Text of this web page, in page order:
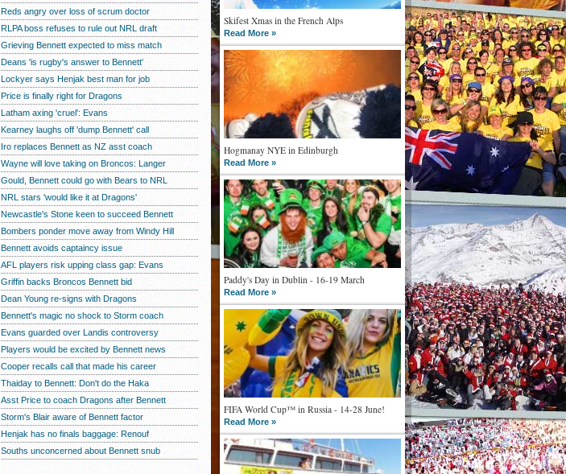
Skifest Xmas in the French Alps
Read More »
Hogmanay NYE in Edinburgh
Read More »
Paddy's Day in Dublin - 16-19 March
Read More »
FIFA World Cup™ in Russia - 14-28 June!
Read More »
Reds angry over loss of scrum doctor
RLPA boss refuses to rule out NRL draft
Grieving Bennett expected to miss match
Deans 'is rugby's answer to Bennett'
Lockyer says Henjak best man for job
Price is finally right for Dragons
Latham axing 'cruel': Evans
Kearney laughs off 'dump Bennett' call
Iro replaces Bennett as NZ asst coach
Wayne will love taking on Broncos: Langer
Gould, Bennett could go with Bears to NRL
NRL stars 'would like it at Dragons'
Newcastle's Stone keen to succeed Bennett
Bombers ponder move away from Windy Hill
Bennett avoids captaincy issue
AFL players risk upping class gap: Evans
Griffin backs Broncos Bennett bid
Dean Young re-signs with Dragons
Bennett's magic no shock to Storm coach
Evans guarded over Landis controversy
Players would be excited by Bennett news
Cooper recalls call that made his career
Thaiday to Bennett: Don't do the Haka
Asst Price to coach Dragons after Bennett
Storm's Blair aware of Bennett factor
Henjak has no finals baggage: Renouf
Souths unconcerned about Bennett snub